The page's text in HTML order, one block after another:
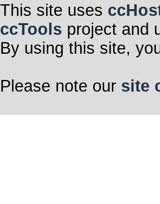
This site uses
ccTools project and
By using this site,
Please note our site